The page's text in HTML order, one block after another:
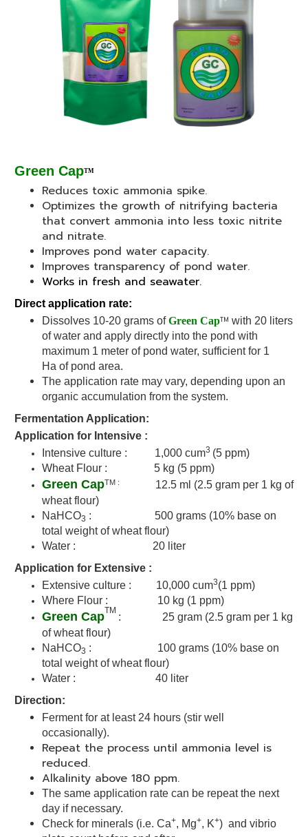
Green CapTM
Reduces toxic ammonia spike.
Optimizes the growth of nitrifying bacteria
that convert ammonia into less toxic nitrite
and nitrate.
Improves pond water capacity.
Improves transparency of pond water.
Works in fresh and seawater.
Direct application rate:
Dissolves 10-20 grams ofGreen CapTM with 20 liters
of water and apply directly into the pond with
maximum 1 meter of pond water, sufficient for 1
Ha of pond area.
The application rate may vary, depending upon an
organic accumulation from the system.
Fermentation Application:
Application for Intensive :
Intensive culture : 1,000 cum3 (5 ppm)
Wheat Flour : 5 kg (5 ppm)
Green CapTM :
12.5 ml (2.5 gram per 1 kg of
wheat flour)
NaHCO3 : 500 grams (10% base on
total weight of wheat flour)
Water : 20 liter
Application for Extensive :
Extensive culture : 10,000 cum3(1 ppm)
Where Flour : 10 kg (1 ppm)
Green CapTM
: 25 gram (2.5 gram per 1 kg
of wheat flour)
NaHCO3 : 100 grams (10% base on
total weight of wheat flour)
Water : 40 liter
Direction:
Ferment for at least 24 hours (stir well
occasionally).
Repeat the process until ammonia level is
reduced.
Alkalinity above 180 ppm.
The same application rate can be repeat the next
day if necessary.
Check for minerals (i.e. Ca+, Mg+, K+) and vibrio